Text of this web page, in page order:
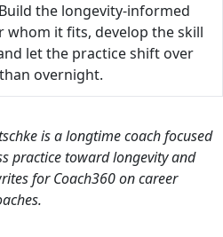
the longevity-informed
it fits, develop the skill
let the practice shift over
overnight.
is a longtime coach focused
practice toward longevity and
for Coach360 on career